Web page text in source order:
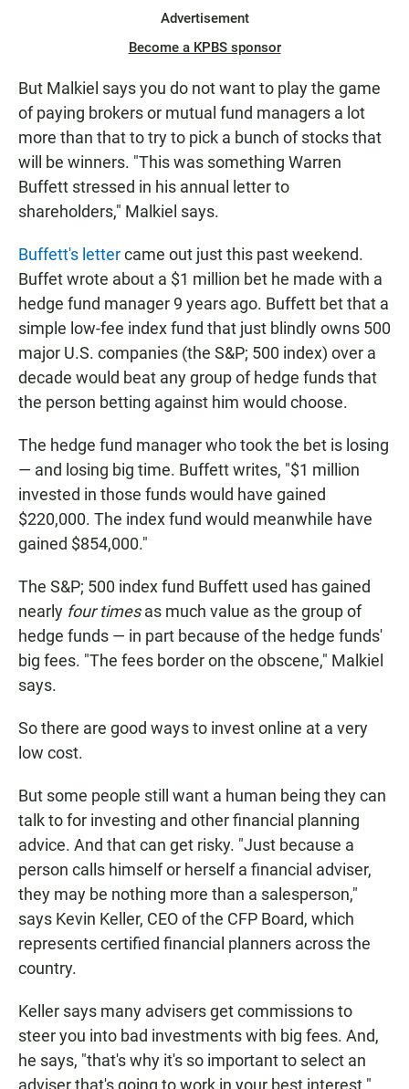
Advertisement
Become a KPBS sponsor
But Malkiel says you do not want to play the game
of paying brokers or mutual fund managers a lot
more than that to try to pick a bunch of stocks that
will be winners. "This was something Warren
Buffett stressed in his annual letter to
shareholders," Malkiel says.
Buffett's lettercame out just this past weekend.
Buffet wrote about a $1 million bet he made with a
hedge fund manager 9 years ago. Buffett bet that a
simple low-fee index fund that just blindly owns 500
major U.S. companies (the S&P; 500 index) over a
decade would beat any group of hedge funds that
the person betting against him would choose.
The hedge fund manager who took the bet is losing
— and losing big time. Buffett writes, "$1 million
invested in those funds would have gained
$220,000. The index fund would meanwhile have
gained $854,000."
The S&P; 500 index fund Buffett used has gained
nearly fourtimesas much value as the group of
hedge funds — in part because of the hedge funds'
big fees. "The fees border on the obscene," Malkiel
says.
So there are good ways to invest online at a very
low cost.
But some people still want a human being they can
talk to for investing and other financial planning
advice. And that can get risky. "Just because a
person calls himself or herself a financial adviser,
they may be nothing more than a salesperson,"
says Kevin Keller, CEO of the CFP Board, which
represents certified financial planners across the
country.
Keller says many advisers get commissions to
steer you into bad investments with big fees. And,
he says, "that's why it's so important to select an
adviser that's going to work in your best interest."